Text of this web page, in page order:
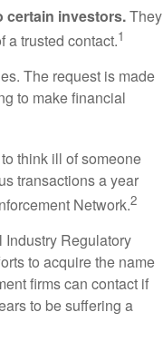
certain investors.They
a trusted contact.1
The request is made
to make financial
think ill of someone
transactions a year
Network.2
Regulatory
to acquire the name
firms can contact if
to be suffering a